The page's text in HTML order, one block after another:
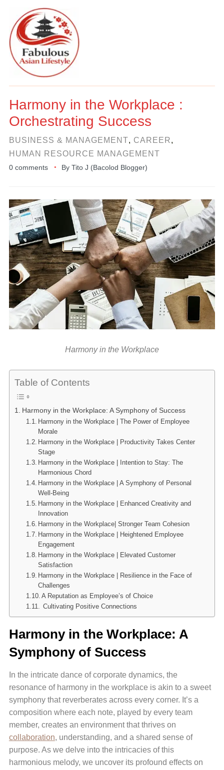
Harmony in the Workplace :
Orchestrating Success
BUSINESS & MANAGEMENT, CAREER,
HUMAN RESOURCE MANAGEMENT
0 comments By Tito J (Bacolod Blogger)
Harmony in the Workplace
Table of Contents
Harmony in the Workplace: A Symphony of Success
Harmony in the Workplace | The Power of Employee
Morale
Harmony in the Workplace | Productivity Takes Center
Stage
Harmony in the Workplace | Intention to Stay: The
Harmonious Chord
Harmony in the Workplace | A Symphony of Personal
Well-Being
Harmony in the Workplace | Enhanced Creativity and
Innovation
Harmony in the Workplace| Stronger Team Cohesion
Harmony in the Workplace | Heightened Employee
Engagement
Harmony in the Workplace | Elevated Customer
Satisfaction
Harmony in the Workplace | Resilience in the Face of
Challenges
A Reputation as Employee’s of Choice
Cultivating Positive Connections
Harmony in the Workplace: A
Symphony of Success
In the intricate dance of corporate dynamics, the
resonance of harmony in the workplace is akin to a sweet
symphony that reverberates across every corner. It’s a
composition where each note, played by every team
member, creates an environment that thrives on
collaboration, understanding, and a shared sense of
purpose. As we delve into the intricacies of this
harmonious melody, we uncover its profound effects on